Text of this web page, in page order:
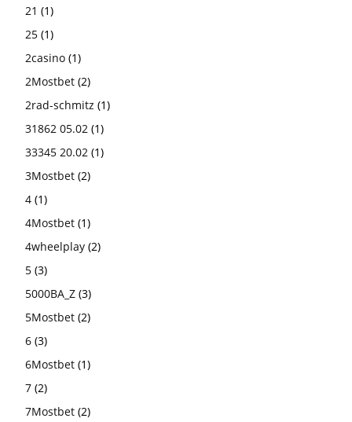
21 (1)
25 (1)
2casino (1)
2Mostbet (2)
2rad-schmitz (1)
31862 05.02 (1)
33345 20.02 (1)
3Mostbet (2)
4 (1)
4Mostbet (1)
4wheelplay (2)
5 (3)
5000BA_Z (3)
5Mostbet (2)
6 (3)
6Mostbet (1)
7 (2)
7Mostbet (2)